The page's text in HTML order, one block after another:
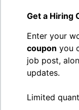
Leave blank to
Get a Hiring
Enter your
coupon you
job post,
updates.
Limited